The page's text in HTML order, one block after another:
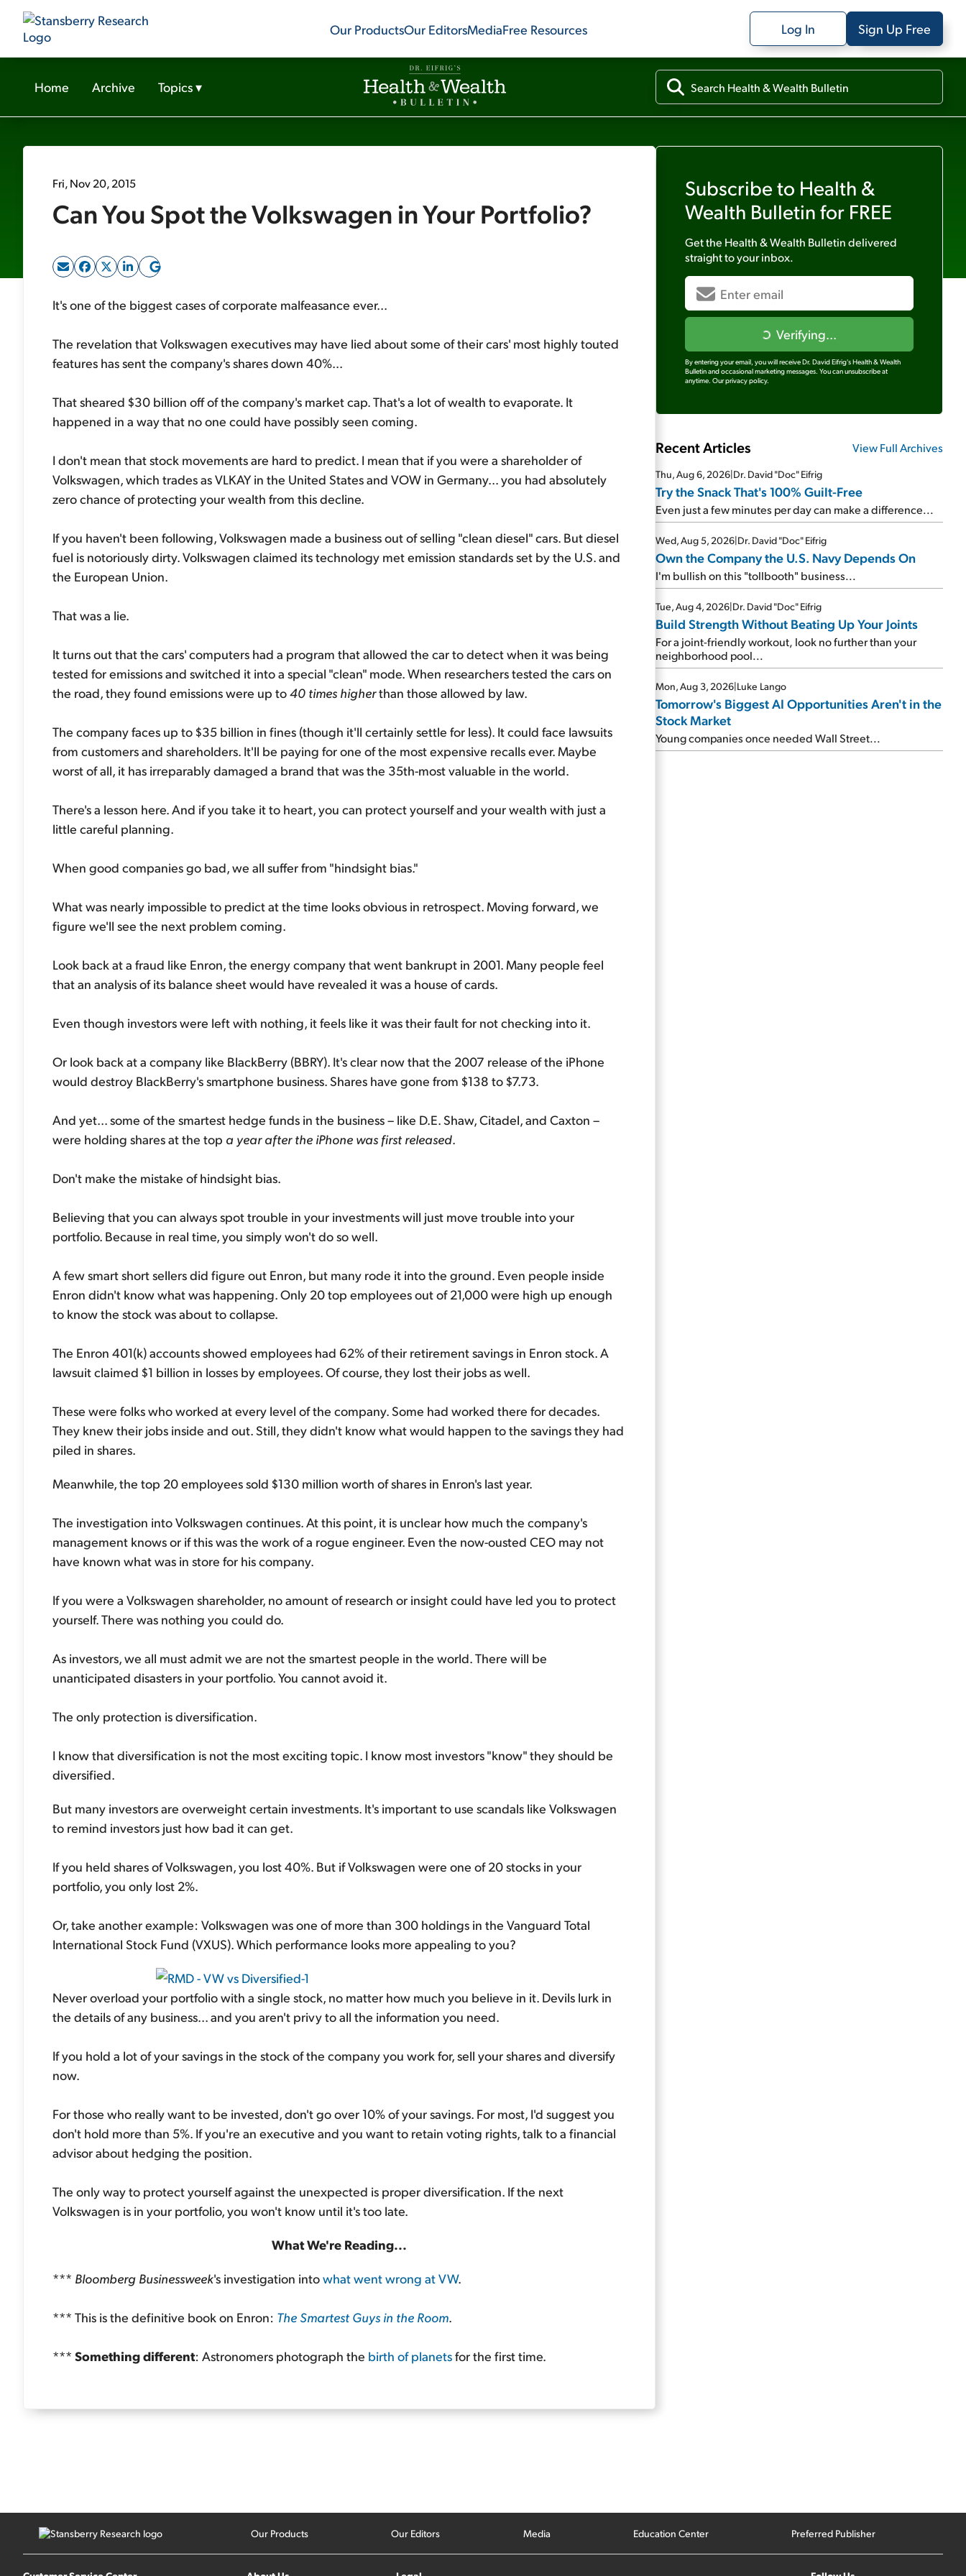
Our ProductsOur EditorsMediaFree Resources Log In Sign Up Free
Home Archive Topics▾
Fri, Nov 20, 2015
Can You Spot the Volkswagen in Your Portfolio?
It's one of the biggest cases of corporate malfeasance ever...
The revelation that Volkswagen executives may have lied about some of their cars' most highly touted
features has sent the company's shares down 40%...
That sheared $30 billion off of the company's market cap. That's a lot of wealth to evaporate. It
happened in a way that no one could have possibly seen coming.
I don't mean that stock movements are hard to predict. I mean that if you were a shareholder of
Volkswagen, which trades as VLKAY in the United States and VOW in Germany... you had absolutely
zero chance of protecting your wealth from this decline.
If you haven't been following, Volkswagen made a business out of selling "clean diesel" cars. But diesel
fuel is notoriously dirty. Volkswagen claimed its technology met emission standards set by the U.S. and
the European Union.
That was a lie.
It turns out that the cars' computers had a program that allowed the car to detect when it was being
tested for emissions and switched it into a special "clean" mode. When researchers tested the cars on
the road, they found emissions were up to40 times higherthan those allowed by law.
The company faces up to $35 billion in fines (though it'll certainly settle for less). It could face lawsuits
from customers and shareholders. It'll be paying for one of the most expensive recalls ever. Maybe
worst of all, it has irreparably damaged a brand that was the 35th-most valuable in the world.
There's a lesson here. And if you take it to heart, you can protect yourself and your wealth with just a
little careful planning.
When good companies go bad, we all suffer from "hindsight bias."
What was nearly impossible to predict at the time looks obvious in retrospect. Moving forward, we
figure we'll see the next problem coming.
Look back at a fraud like Enron, the energy company that went bankrupt in 2001. Many people feel
that an analysis of its balance sheet would have revealed it was a house of cards.
Even though investors were left with nothing, it feels like it was their fault for not checking into it.
Or look back at a company like BlackBerry (BBRY). It's clear now that the 2007 release of the iPhone
would destroy BlackBerry's smartphone business. Shares have gone from $138 to $7.73.
And yet... some of the smartest hedge funds in the business – like D.E. Shaw, Citadel, and Caxton –
were holding shares at the top a year after the iPhone was first released.
Don't make the mistake of hindsight bias.
Believing that you can always spot trouble in your investments will just move trouble into your
portfolio. Because in real time, you simply won't do so well.
A few smart short sellers did figure out Enron, but many rode it into the ground. Even people inside
Enron didn't know what was happening. Only 20 top employees out of 21,000 were high up enough
to know the stock was about to collapse.
The Enron 401(k) accounts showed employees had 62% of their retirement savings in Enron stock. A
lawsuit claimed $1 billion in losses by employees. Of course, they lost their jobs as well.
These were folks who worked at every level of the company. Some had worked there for decades.
They knew their jobs inside and out. Still, they didn't know what would happen to the savings they had
piled in shares.
Meanwhile, the top 20 employees sold $130 million worth of shares in Enron's last year.
The investigation into Volkswagen continues. At this point, it is unclear how much the company's
management knows or if this was the work of a rogue engineer. Even the now-ousted CEO may not
have known what was in store for his company.
If you were a Volkswagen shareholder, no amount of research or insight could have led you to protect
yourself. There was nothing you could do.
As investors, we all must admit we are not the smartest people in the world. There will be
unanticipated disasters in your portfolio. You cannot avoid it.
The only protection is diversification.
I know that diversification is not the most exciting topic. I know most investors "know" they should be
diversified.
But many investors are overweight certain investments. It's important to use scandals like Volkswagen
to remind investors just how bad it can get.
If you held shares of Volkswagen, you lost 40%. But if Volkswagen were one of 20 stocks in your
portfolio, you only lost 2%.
Or, take another example: Volkswagen was one of more than 300 holdings in the Vanguard Total
International Stock Fund (VXUS). Which performance looks more appealing to you?
Never overload your portfolio with a single stock, no matter how much you believe in it. Devils lurk in
the details of any business... and you aren't privy to all the information you need.
If you hold a lot of your savings in the stock of the company you work for, sell your shares and diversify
now.
For those who really want to be invested, don't go over 10% of your savings. For most, I'd suggest you
don't hold more than 5%. If you're an executive and you want to retain voting rights, talk to a financial
advisor about hedging the position.
The only way to protect yourself against the unexpected is proper diversification. If the next
Volkswagen is in your portfolio, you won't know until it's too late.
What We're Reading...
*** Bloomberg Businessweek's investigation intowhat went wrong at VW.
*** This is the definitive book on Enron: The Smartest Guys in the Room.
*** Something different: Astronomers photograph the birth of planetsfor the first time.
Subscribe to Health &
Wealth Bulletin for FREE
Get the Health & Wealth Bulletindelivered
straight to your inbox.
Verifying...
By entering your email, you will receive Dr. David Eifrig's Health & Wealth
Bulletin and occasional marketing messages. You can unsubscribe at
anytime. Our privacy policy.
Recent Articles View Full Archives
Thu, Aug 6, 2026|Dr. David "Doc" Eifrig
Try the Snack That's 100% Guilt-Free
Even just a few minutes per day can make a difference...
Wed, Aug 5, 2026|Dr. David "Doc" Eifrig
Own the Company the U.S. Navy Depends On
I'm bullish on this "tollbooth" business...
Tue, Aug 4, 2026|Dr. David "Doc" Eifrig
Build Strength Without Beating Up Your Joints
For a joint-friendly workout, look no further than your
neighborhood pool...
Mon, Aug 3, 2026|Luke Lango
Tomorrow's Biggest AI Opportunities Aren't in the
Stock Market
Young companies once needed Wall Street...
Our Products Our Editors Media Education Center Preferred Publisher